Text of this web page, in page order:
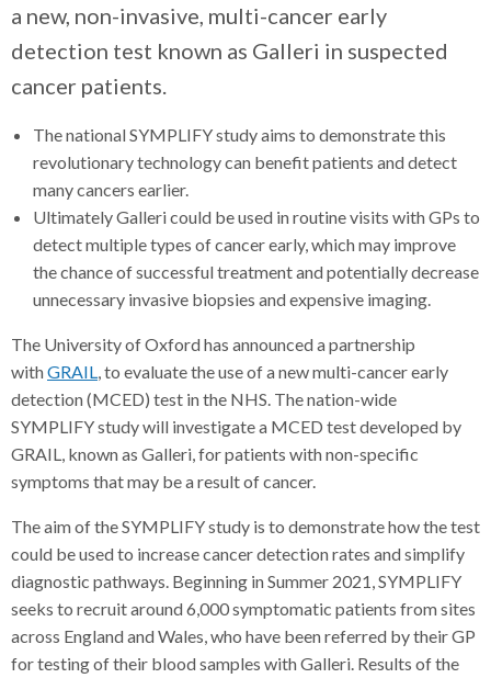
t
t
o
t
a new, non-invasive, multi-cancer early
detection test known as Galleri in suspected
cancer patients.
The national SYMPLIFY study aims to demonstrate this
revolutionary technology can benefit patients and detect
many cancers earlier.
Ultimately Galleri could be used in routine visits with GPs to
detect multiple types of cancer early, which may improve
the chance of successful treatment and potentially decrease
unnecessary invasive biopsies and expensive imaging.
The University of Oxford has announced a partnership
withGRAIL , to evaluate the use of a new multi-cancer early
detection (MCED) test in the NHS. The nation-wide
SYMPLIFY study will investigate a MCED test developed by
GRAIL, known as Galleri, for patients with non-specific
symptoms that may be a result of cancer.
The aim of the SYMPLIFY study is to demonstrate how the test
could be used to increase cancer detection rates and simplify
diagnostic pathways. Beginning in Summer 2021, SYMPLIFY
seeks to recruit around 6,000 symptomatic patients from sites
across England and Wales, who have been referred by their GP
for testing of their blood samples with Galleri. Results of the